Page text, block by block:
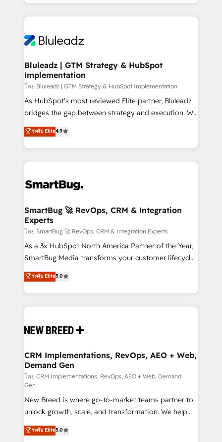
more. ➡️ Check out our case studies:
https://www.man.digital/case-studies Build a CRM
customer journey mapping, and measurable KPIs.
Only then we architect solutions. The question is
outcomes to deliver. -SYSTEM INTEGRATION-
make HubSpot the operational hub, integrated with
SAP, Microsoft Dynamics, custom ERPs, and any
enterprise platform. Proprietary apps extend
HubSpot beyond standard configurations. -AI-
FIRST- AI across customer-facing operations to
unlock efficiency at scale. From predictive
intelligence to conversational AI, we turn data into
accreditations
Bluleadz | GTM Strategy & HubSpot
Implementation
โดย Bluleadz | GTM Strategy & HubSpot Implementation
As HubSpot's most reviewed Elite partner, Bluleadz
bridges the gap between strategy and execution. We
don't just "set up tools" — we install the GTM
Operating System (GTM OS) to align your leadership
and engineer a portal that drives predictable
revenue velocity. 🚀 GTM Strategy & Alignment
stalling growth. Fix your ICP, Math, and Story to stop
Scalable Architecture: Zero-technical-debt setup
across all Hubs, validated by our 7 HubSpot
Accreditations. AI-Powered RevOps: Breeze AI,
custom AI agents, and high-integrity migrations for
total reporting clarity. Security & Compliance: SOC 2
security. 🏆 Why Bluleadz? GTM OS Partner | 16+
Years Experience | 1,000+ Five-Star Reviews
ระดับ Elite4.9
SmartBug 🚀 RevOps, CRM & Integration
Experts
โดย SmartBug 🚀 RevOps, CRM & Integration Experts
As a 3x HubSpot North America Partner of the Year,
SmartBug Media transforms your customer lifecycle
into a revenue engine. Our unified ecosystem
includes specialized divisions Globalia (AI &
Software) and Point Success Media (Paid Media),
making this the official home for all three brands. 🔄
and system integrations powered by Globalia’s
trainers to drive platform adoption. 📈 Revenue
Generation - Full-funnel marketing and high-
performance advertising via Point Success Media. -
Expert deployment of Breeze AI and custom agents
to automate growth. 🏆 Elite Excellence - 8 platform
accreditations and deep HIPAA-compliance
expertise. - A team of 250+ experts dedicated to
your resilient growth.
ระดับ Elite5.0
CRM Implementations, RevOps, AEO + Web,
Demand Gen
โดย CRM Implementations, RevOps, AEO + Web, Demand
Gen
New Breed is where go-to-market teams partner to
unlock growth, scale, and transformation. We help
companies activate HubSpot’s AI-powered
customer platform and operationalize HubSpot’s
ระดับ Elite5.0